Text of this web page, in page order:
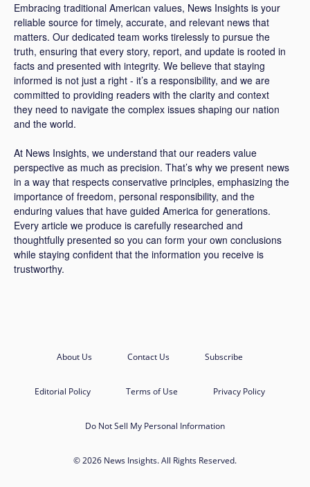
Embracing traditional American values, News Insights is your
reliable source for timely, accurate, and relevant news that
matters. Our dedicated team works tirelessly to pursue the
truth, ensuring that every story, report, and update is rooted in
facts and presented with integrity. We believe that staying
informed is not just a right - it’s a responsibility, and we are
committed to providing readers with the clarity and context
they need to navigate the complex issues shaping our nation
and the world.
At News Insights, we understand that our readers value
perspective as much as precision. That’s why we present news
in a way that respects conservative principles, emphasizing the
importance of freedom, personal responsibility, and the
enduring values that have guided America for generations.
Every article we produce is carefully researched and
thoughtfully presented so you can form your own conclusions
while staying confident that the information you receive is
trustworthy.
About Us Contact Us Subscribe
Editorial Policy Terms of Use Privacy Policy
Do Not Sell My Personal Information
© 2026 News Insights. All Rights Reserved.